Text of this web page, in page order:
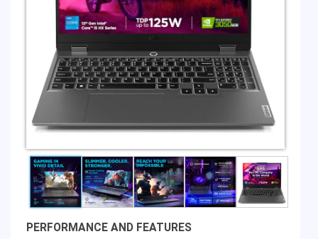
PERFORMANCE AND FEATURES